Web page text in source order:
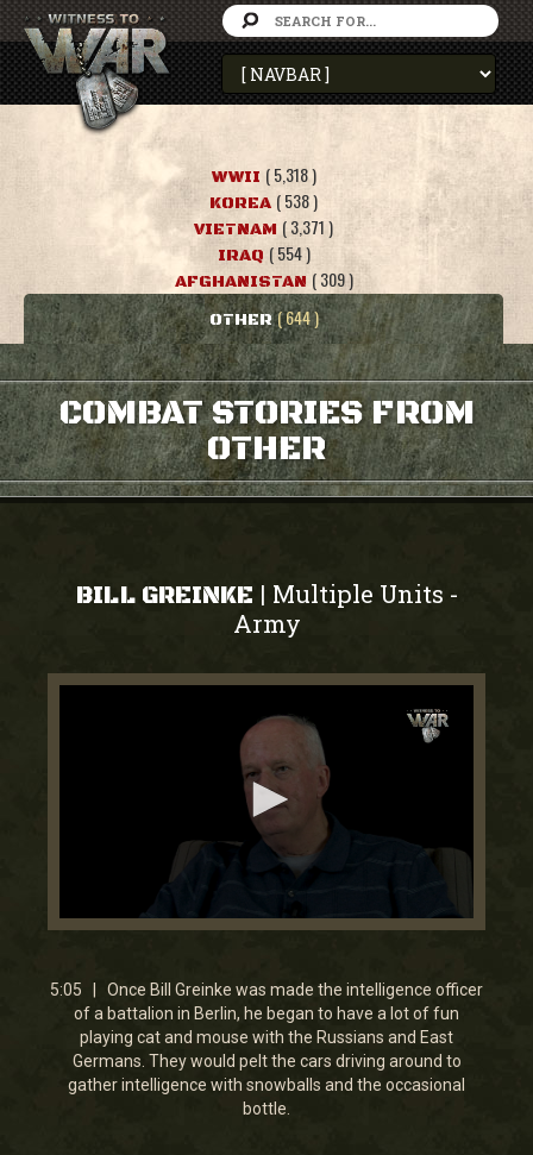
WWII ( 5,318 )
KOREA ( 538 )
VIETNAM ( 3,371 )
IRAQ ( 554 )
AFGHANISTAN ( 309 )
OTHER ( 644 )
COMBAT STORIES FROM
OTHER
BILL GREINKE | Multiple Units -
Army
0
5
minutes,
seconds
5:05 | Once Bill Greinke was made the intelligence officer
of a battalion in Berlin, he began to have a lot of fun
playing cat and mouse with the Russians and East
Germans. They would pelt the cars driving around to
gather intelligence with snowballs and the occasional
bottle.